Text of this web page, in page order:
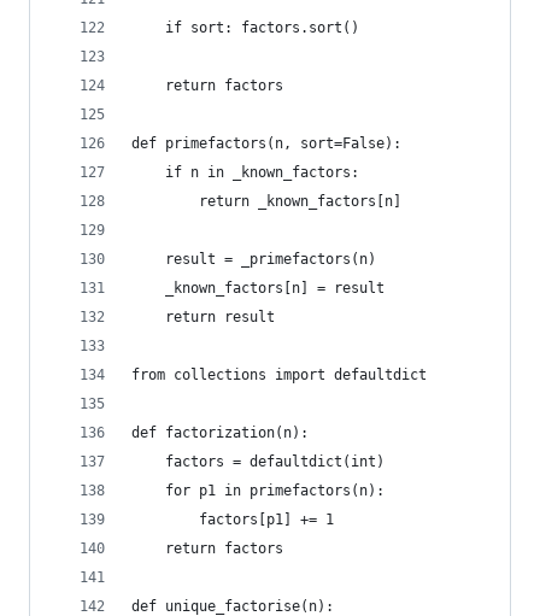
    if sort: factors.sort()
    return factors
def primefactors(n, sort=False):
    if n in _known_factors:
        return _known_factors[n]
    result = _primefactors(n)
    _known_factors[n] = result
    return result
from collections import defaultdict
def factorization(n):
    factors = defaultdict(int)
    for p1 in primefactors(n):
        factors[p1] += 1
    return factors
def unique_factorise(n):